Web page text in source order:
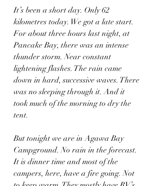
It’s been a short day. Only 62
kilometres today. We got a late start.
For about three hours last night, at
Pancake Bay, there was an intense
thunder storm. Near constant
lightening flashes. The rain came
down in hard, successive waves. There
was no sleeping through it. And it
took much of the morning to dry the
tent.
But tonight we are in Agawa Bay
Campground. No rain in the forecast.
It is dinner time and most of the
campers, here, have a fire going. Not